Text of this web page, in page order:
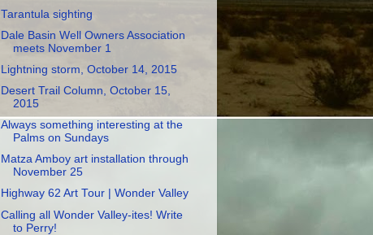
Tarantula sighting
Dale Basin Well Owners Association
meets November 1
Lightning storm, October 14, 2015
Desert Trail Column, October 15,
2015
Always something interesting at the
Palms on Sundays
Matza Amboy art installation through
November 25
Highway 62 Art Tour | Wonder Valley
Calling all Wonder Valley-ites! Write
to Perry!